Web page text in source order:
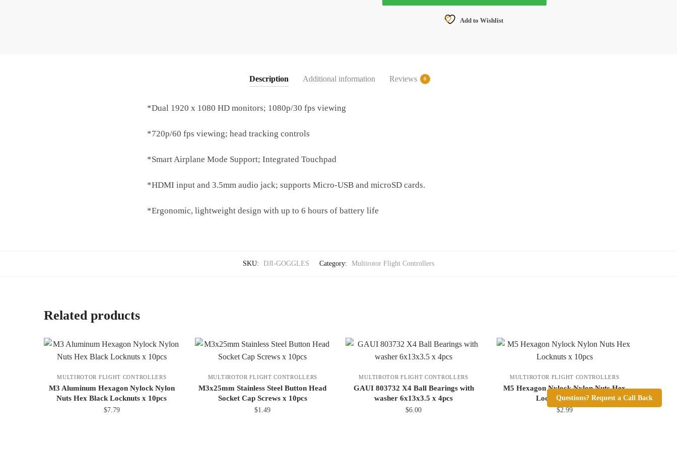
quantity
Add to Wishlist
Questions? Request a Call Back
Description Additional information Reviews 0
*Dual 1920 x 1080 HD monitors; 1080p/30 fps viewing
*720p/60 fps viewing; head tracking controls
*Smart Airplane Mode Support; Integrated Touchpad
*HDMI input and 3.5mm audio jack; supports Micro-USB and microSD cards.
*Ergonomic, lightweight design with up to 6 hours of battery life
SKU: DJI-GOGGLES Category: Multirotor Flight Controllers
Related products
MULTIROTOR FLIGHT CONTROLLERS
M3 Aluminum Hexagon Nylock Nylon
Nuts Hex Black Locknuts x 10pcs
$7.79
MULTIROTOR FLIGHT CONTROLLERS
M3x25mm Stainless Steel Button Head
Socket Cap Screws x 10pcs
$1.49
MULTIROTOR FLIGHT CONTROLLERS
GAUI 803732 X4 Ball Bearings with
washer 6x13x3.5 x 4pcs
$6.00
MULTIROTOR FLIGHT CONTROLLERS
M5 Hexagon Nylock Nylon Nuts Hex
Locknuts x 10pcs
$2.99